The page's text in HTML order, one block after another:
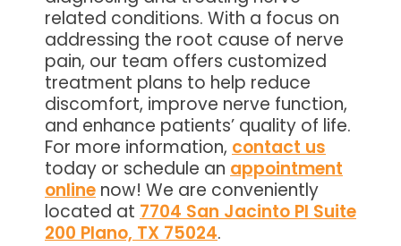
related conditions. With a focus on
addressing the root cause of nerve
pain, our team offers customized
treatment plans to help reduce
discomfort, improve nerve function,
and enhance patients’ quality of life.
For more information, contact us
today or schedule an appointment
online now! We are conveniently
located at 7704 San Jacinto Pl Suite
200 Plano, TX 75024.